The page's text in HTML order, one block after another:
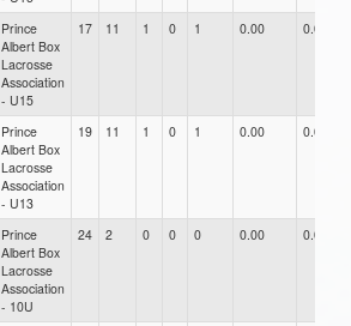
Prince
Albert Box
Lacrosse
Association
- U15
17 11 1 0 1 0.00 0.00
Prince
Albert Box
Lacrosse
Association
- U13
19 11 1 0 1 0.00 0.00
Prince
Albert Box
Lacrosse
Association
- 10U
24 2 0 0 0 0.00 0.00